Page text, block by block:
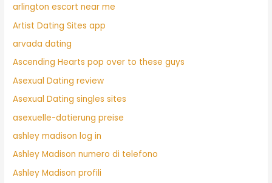
arlington escort near me
Artist Dating Sites app
arvada dating
Ascending Hearts pop over to these guys
Asexual Dating review
Asexual Dating singles sites
asexuelle-datierung preise
ashley madison log in
Ashley Madison numero di telefono
Ashley Madison profili